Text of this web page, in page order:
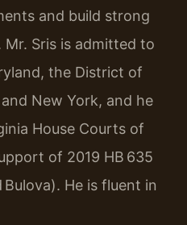
and build strong
Sris is admitted to
the District of
New York, and he
House Courts of
of 2019 HB 635
He is fluent in